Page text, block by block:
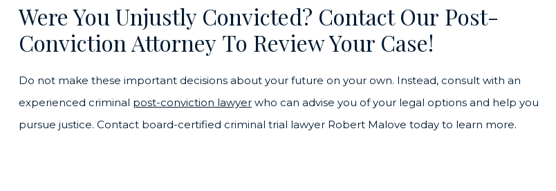
Were You Unjustly Convicted? Contact Our Post-
Conviction Attorney To Review Your Case!
Do not make these important decisions about your future on your own. Instead, consult with an
experienced criminal post-conviction lawyer who can advise you of your legal options and help you
pursue justice. Contact board-certified criminal trial lawyer Robert Malove today to learn more.